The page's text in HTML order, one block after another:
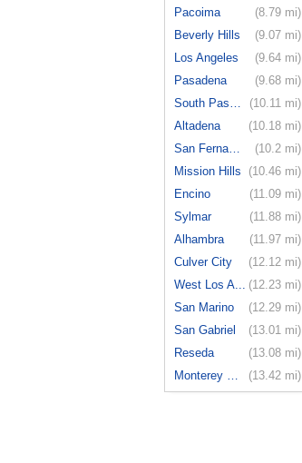
Pacoima
(8.79 mi)
Beverly Hills
(9.07 mi)
Los Angeles
(9.64 mi)
Pasadena
(9.68 mi)
South Pasa...
(10.11 mi)
Altadena
(10.18 mi)
San Fernando
(10.2 mi)
Mission Hills
(10.46 mi)
Encino
(11.09 mi)
Sylmar
(11.88 mi)
Alhambra
(11.97 mi)
Culver City
(12.12 mi)
West Los A... (12.23 mi)
San Marino
(12.29 mi)
San Gabriel
(13.01 mi)
Reseda
(13.08 mi)
Monterey Park
(13.42 mi)